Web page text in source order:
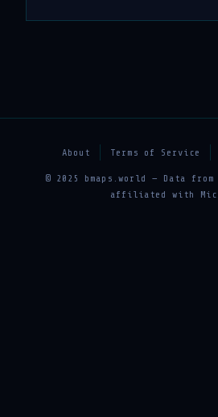
About Terms of Service
© 2025 bmaps.world — Data from
affiliated with